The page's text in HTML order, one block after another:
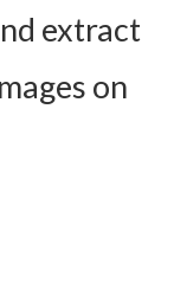
extract
on